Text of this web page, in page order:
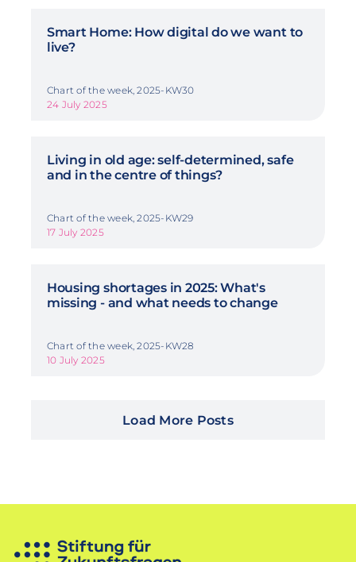
Smart Home: How digital do we want to
live?
Chart of the week, 2025-KW30
24 July 2025
Living in old age: self-determined, safe
and in the centre of things?
Chart of the week, 2025-KW29
17 July 2025
Housing shortages in 2025: What's
missing - and what needs to change
Chart of the week, 2025-KW28
10 July 2025
Load More Posts